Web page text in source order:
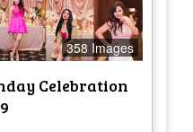
358 Images
Celebration